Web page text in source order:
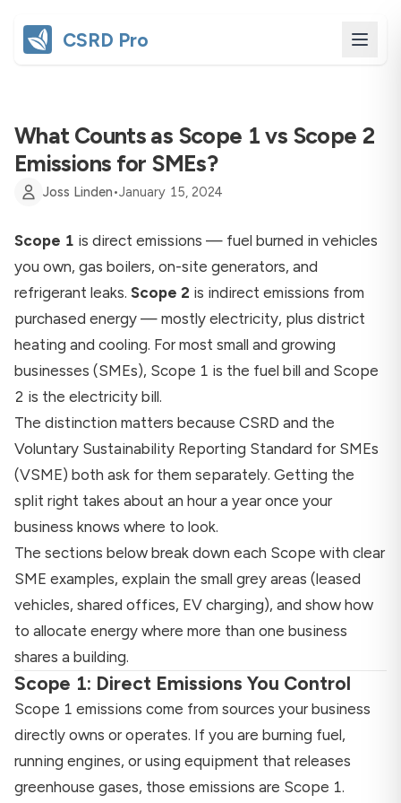
CSRD Pro
What Counts as Scope 1 vs Scope 2
Emissions for SMEs?
Joss Linden•January 15, 2024
Scope 1 is direct emissions — fuel burned in vehicles
you own, gas boilers, on-site generators, and
refrigerant leaks. Scope 2 is indirect emissions from
purchased energy — mostly electricity, plus district
heating and cooling. For most small and growing
businesses (SMEs), Scope 1 is the fuel bill and Scope
2 is the electricity bill.
The distinction matters because CSRD and the
Voluntary Sustainability Reporting Standard for SMEs
(VSME) both ask for them separately. Getting the
split right takes about an hour a year once your
business knows where to look.
The sections below break down each Scope with clear
SME examples, explain the small grey areas (leased
vehicles, shared offices, EV charging), and show how
to allocate energy where more than one business
shares a building.
Scope 1: Direct Emissions You Control
Scope 1 emissions come from sources your business
directly owns or operates. If you are burning fuel,
running engines, or using equipment that releases
greenhouse gases, those emissions are Scope 1.